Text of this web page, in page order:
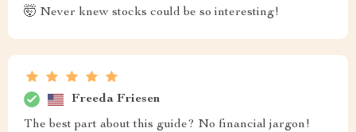
🤯 Never knew stocks could be so interesting!
Freeda Friesen
The best part about this guide? No financial jargon!